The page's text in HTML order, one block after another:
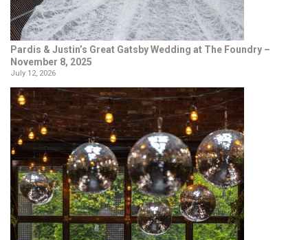
Pardis & Justin’s Great Gatsby Wedding at The Foundry –
November 8, 2025
July 12, 2026